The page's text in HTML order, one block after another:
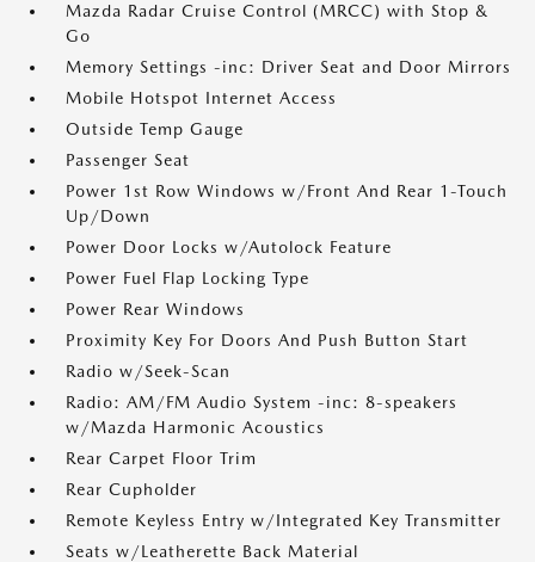
Mazda Radar Cruise Control (MRCC) with Stop &
Go
Memory Settings -inc: Driver Seat and Door Mirrors
Mobile Hotspot Internet Access
Outside Temp Gauge
Passenger Seat
Power 1st Row Windows w/Front And Rear 1-Touch
Up/Down
Power Door Locks w/Autolock Feature
Power Fuel Flap Locking Type
Power Rear Windows
Proximity Key For Doors And Push Button Start
Radio w/Seek-Scan
Radio: AM/FM Audio System -inc: 8-speakers
w/Mazda Harmonic Acoustics
Rear Carpet Floor Trim
Rear Cupholder
Remote Keyless Entry w/Integrated Key Transmitter
Seats w/Leatherette Back Material